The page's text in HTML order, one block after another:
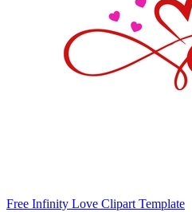
Free Infinity Love Clipart Template